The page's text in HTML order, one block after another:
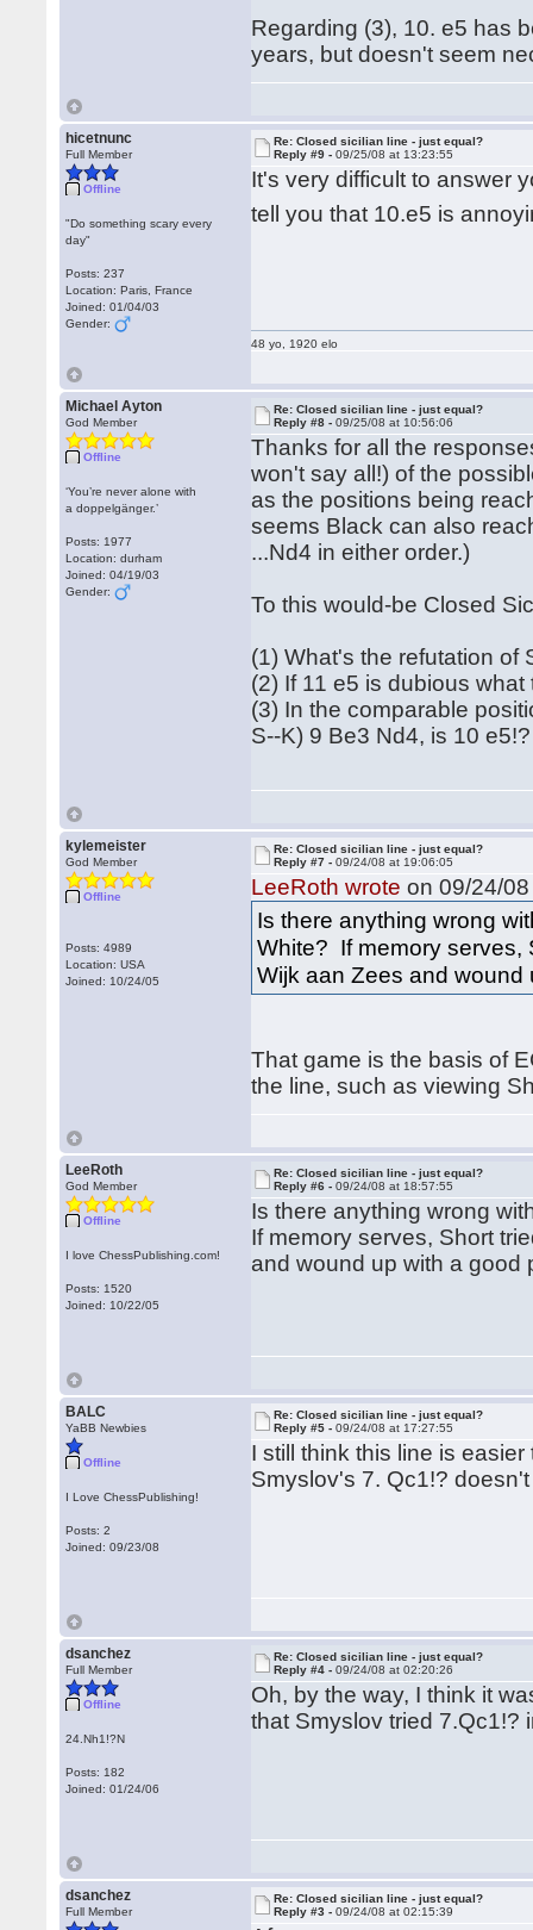
Regarding (3), 10. e5 has
years, but doesn't seem
hicetnunc
Full Member
Offline
"Do something scary every
day"
Posts: 237
Location: Paris, France
Joined: 01/04/03
Gender:
Re: Closed sicilian line - just equal?
Reply #9 -09/25/08 at 13:23:55
It's very difficult to answer
tell you that 10.e5 is
48 yo, 1920 elo
Michael Ayton
God Member
Offline
‘You’re never alone with
a doppelgänger.’
Posts: 1977
Location: durham
Joined: 04/19/03
Gender:
Re: Closed sicilian line - just equal?
Reply #8 -09/25/08 at 10:56:06
Thanks for all the
won't say all!) of the
as the positions being
seems Black can also
...Nd4 in either order.)
To this would-be Closed
(1) What's the refutation of
(2) If 11 e5 is dubious
(3) In the comparable
S--K) 9 Be3 Nd4, is 10
kylemeister
God Member
Offline
Posts: 4989
Location: USA
Joined: 10/24/05
Re: Closed sicilian line - just equal?
Reply #7 -09/24/08 at 19:06:05
LeeRoth wrote on 09/24/
Is there anything wrong
White? If memory serves,
Wijk aan Zees and
That game is the basis of
the line, such as viewing
LeeRoth
God Member
Offline
I love ChessPublishing.com!
Posts: 1520
Joined: 10/22/05
Re: Closed sicilian line - just equal?
Reply #6 -09/24/08 at 18:57:55
Is there anything wrong
If memory serves, Short
and wound up with a good
BALC
YaBB Newbies
Offline
I Love ChessPublishing!
Posts: 2
Joined: 09/23/08
Re: Closed sicilian line - just equal?
Reply #5 -09/24/08 at 17:27:55
I still think this line is
Smyslov's 7. Qc1!?
dsanchez
Full Member
Offline
24.Nh1!?N
Posts: 182
Joined: 01/24/06
Re: Closed sicilian line - just equal?
Reply #4 -09/24/08 at 02:20:26
Oh, by the way, I think it
that Smyslov tried 7.Qc1!?
dsanchez
Full Member
Re: Closed sicilian line - just equal?
Reply #3 -09/24/08 at 02:15:39